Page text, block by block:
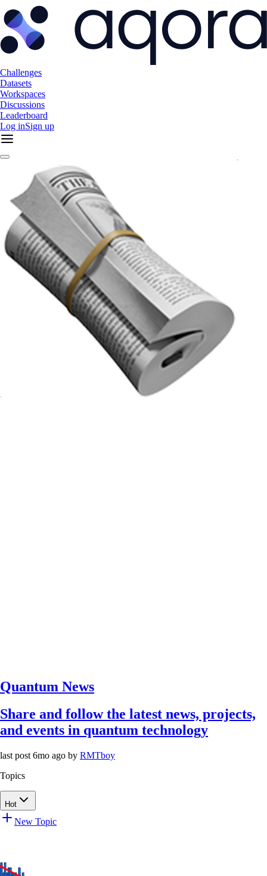
Challenges
Datasets
Workspaces
Discussions
Leaderboard
Log inSign up
Quantum News
Share and follow the latest news, projects,
and events in quantum technology
last post 6mo ago by RMTboy
Topics
Hot
New Topic